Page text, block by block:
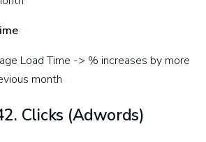
Load Time -> % increases by more
month
Clicks (Adwords)